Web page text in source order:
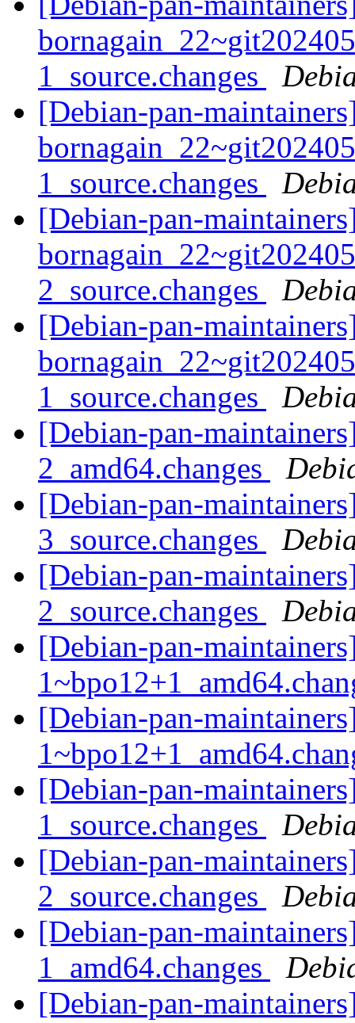
1_source.changes
[Debian-pan-
1_source.changes
[Debian-pan-
2_source.changes
[Debian-pan-
1_source.changes
[Debian-pan-
2_amd64.changes
[Debian-pan-
3_source.changes
[Debian-pan-
2_source.changes
[Debian-pan-
[Debian-pan-
[Debian-pan-
1_source.changes
[Debian-pan-
2_source.changes
[Debian-pan-
1_amd64.changes
[Debian-pan-